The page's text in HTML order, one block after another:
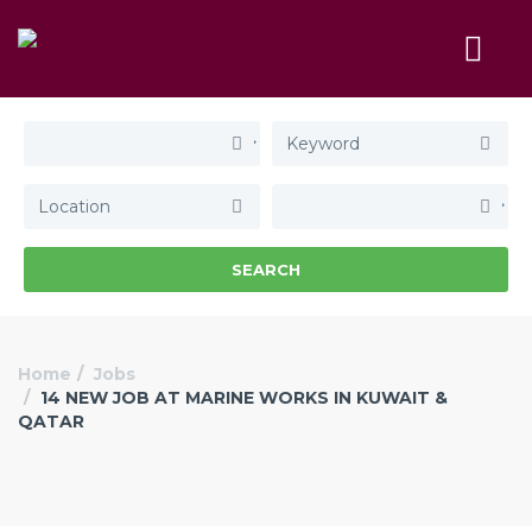
SEARCH
Home
Jobs
14 NEW JOB AT MARINE WORKS IN KUWAIT &
QATAR